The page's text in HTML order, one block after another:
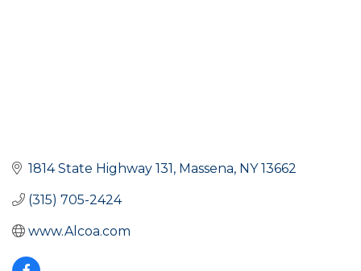
1814 State Highway 131 Massena NY 13662
(315) 705-2424
www.Alcoa.com